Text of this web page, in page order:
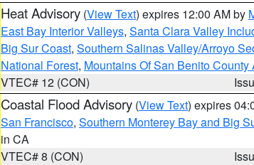
Heat Advisory (View Text) expires 12:00 AM by
East Bay Interior Valleys, Santa Clara Valley
Big Sur Coast, Southern Salinas Valley/Arroyo
National Forest, Mountains Of San Benito
VTEC# 12 (CON)
Coastal Flood Advisory (View Text) expires
San Francisco, Southern Monterey Bay and Big
in CA
VTEC# 8 (CON)